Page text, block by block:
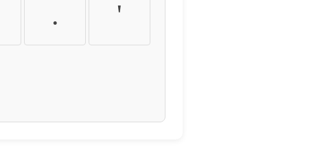
. '